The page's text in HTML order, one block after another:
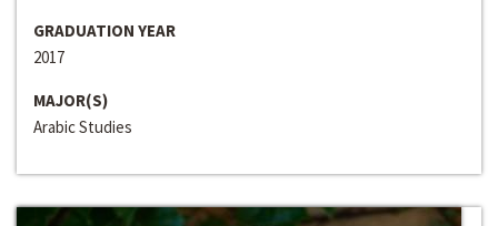
GRADUATION YEAR
2017
MAJOR(S)
Arabic Studies